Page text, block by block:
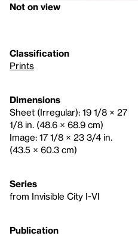
Not on view
Classification
Prints
Dimensions
Sheet (Irregular): 19 1/8 × 27
1/8 in. (48.6 × 68.9 cm)
Image: 17 1/8 × 23 3/4 in.
(43.5 × 60.3 cm)
Series
from Invisible City I-VI
Publication